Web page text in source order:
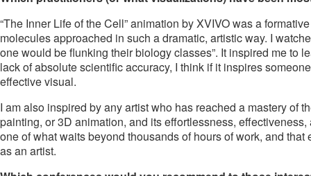
“The Inner Life of the Cell” animation by XVIVO was a
molecules approached in such a dramatic, artistic way. I
one would be flunking their biology classes”. It inspired me to
lack of absolute scientific accuracy, I think if it inspires
effective visual.
I am also inspired by any artist who has reached a mastery of
painting, or 3D animation, and its effortlessness,
one of what waits beyond thousands of hours of work, and
as an artist.